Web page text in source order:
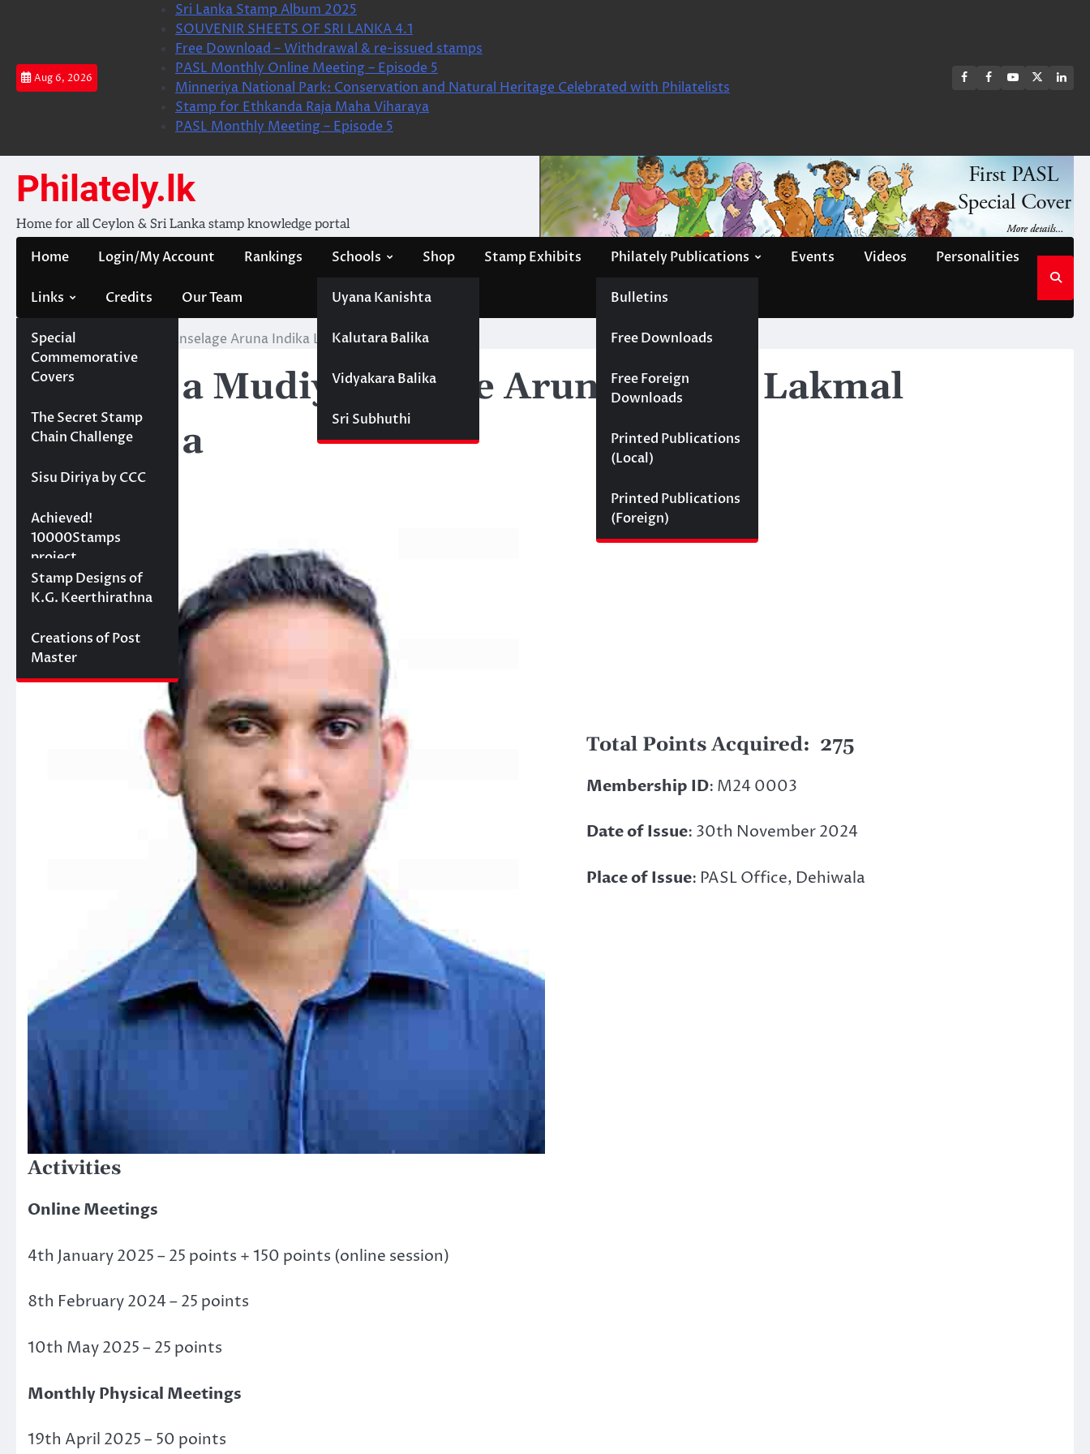
Aug 6, 2026
Sri Lanka Stamp Album 2025
SOUVENIR SHEETS OF SRI LANKA 4.1
Free Download – Withdrawal & re-issued stamps
PASL Monthly Online Meeting – Episode 5
Minneriya National Park: Conservation and Natural Heritage Celebrated with Philatelists
Stamp for Ethkanda Raja Maha Viharaya
PASL Monthly Meeting – Episode 5
FB
FB
Youtube
Philately.lk
Home for all Ceylon & Sri Lanka stamp knowledge portal
Home Login/My Account Rankings Schools
Uyana Kanishta
Kalutara Balika
Vidyakara Balika
Sri Subhuthi
Shop Stamp Exhibits Philately Publications
Bulletins
Free Downloads
Free Foreign
Downloads
Printed Publications
(Local)
Printed Publications
(Foreign)
Events Videos Personalities
Links
Special
Commemorative
Covers
Projects
The Secret Stamp
Chain Challenge
Sisu Diriya by CCC
10000 stamps in 100
days
Achieved!
10000Stamps
project
Concept Designs
Stamp Designs of
K.G. Keerthirathna
Creations of Post
Master
Credits Our Team
Home Pathiraja Mudiyanselage Aruna Indika Lakmal Pathiraja
Pathiraja Mudiyanselage Aruna Indika Lakmal
Pathiraja
Total Points Acquired: 275
Membership ID: M24 0003
Date of Issue: 30th November 2024
Place of Issue: PASL Office, Dehiwala
Activities
Online Meetings
4th January 2025 – 25 points + 150 points (online session)
8th February 2024 – 25 points
10th May 2025 – 25 points
Monthly Physical Meetings
19th April 2025 – 50 points